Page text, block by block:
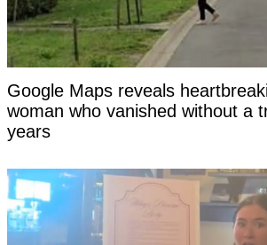
Google Maps reveals
woman who vanished without a
years